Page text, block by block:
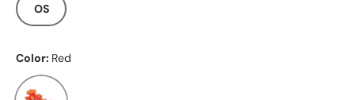
OS
Color: Red
Red